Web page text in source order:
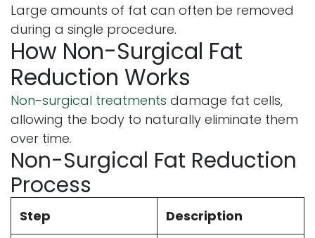
Large amounts of fat can often be removed
during a single procedure.
How Non-Surgical Fat
Reduction Works
Non-surgical treatments damage fat cells,
allowing the body to naturally eliminate them
over time.
Non-Surgical Fat Reduction
Process
Step
Description